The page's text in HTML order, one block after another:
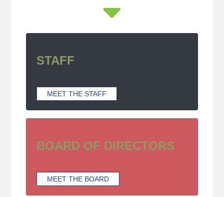
STAFF
MEET THE STAFF
BOARD OF DIRECTORS
MEET THE BOARD